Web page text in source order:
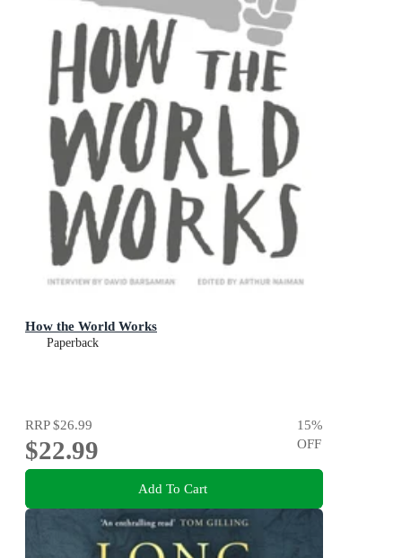
How the World Works
Paperback
RRP$26.99
$22.99
15%
OFF
Add To Cart